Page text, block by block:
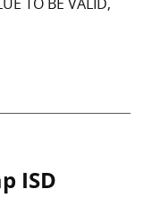
ISD